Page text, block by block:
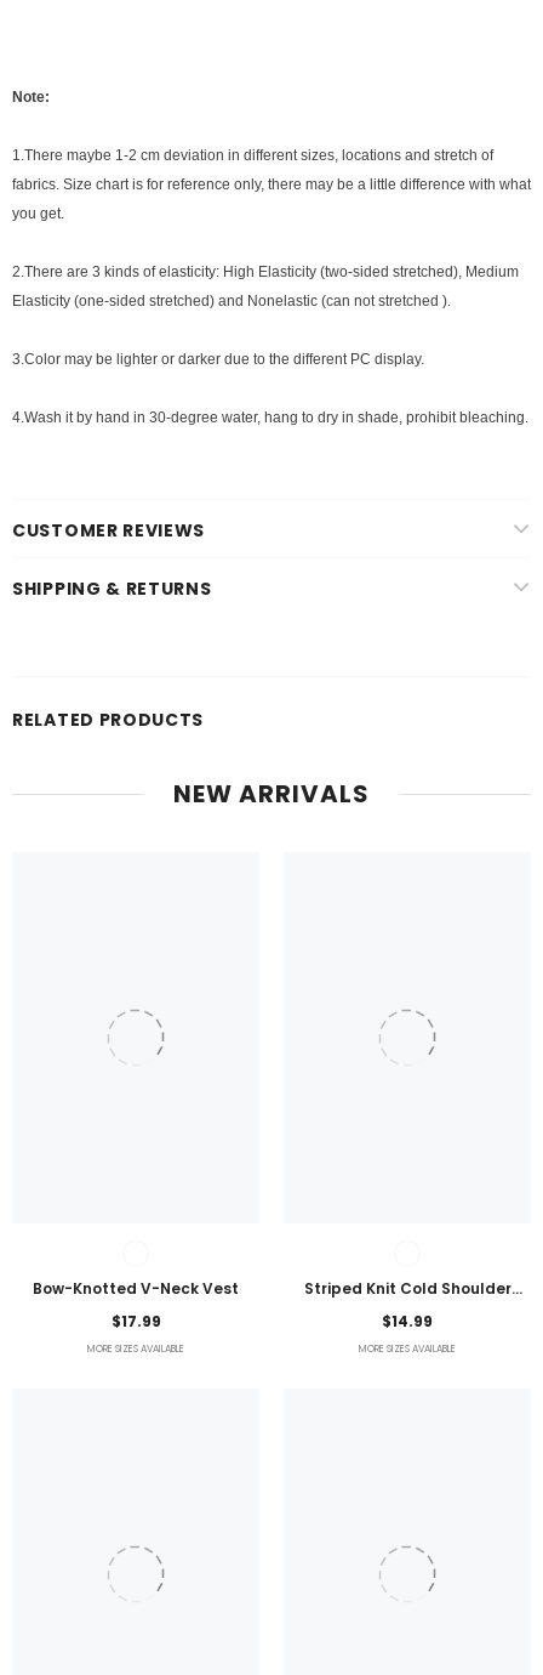
Note:
1.There maybe 1-2 cm deviation in different sizes, locations and stretch of
fabrics. Size chart is for reference only, there may be a little difference with what
you get.
2.There are 3 kinds of elasticity: High Elasticity (two-sided stretched), Medium
Elasticity (one-sided stretched) and Nonelastic (can not stretched ).
3.Color may be lighter or darker due to the different PC display.
4.Wash it by hand in 30-degree water, hang to dry in shade, prohibit bleaching.
CUSTOMER REVIEWS
SHIPPING & RETURNS
RELATED PRODUCTS
NEW ARRIVALS
Bow-Knotted V-Neck Vest
$17.99
MORE SIZES AVAILABLE
Striped Knit Cold Shoulder
Lightweight Top
$14.99
MORE SIZES AVAILABLE